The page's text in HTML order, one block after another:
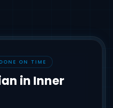
ON TIME
in Inner